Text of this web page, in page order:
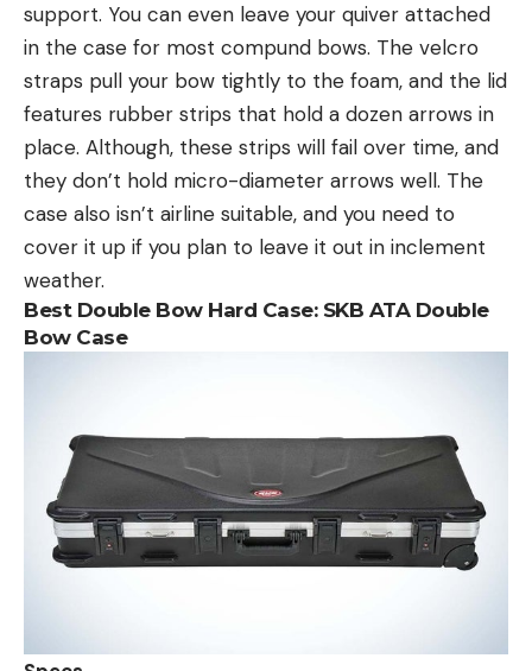
support. You can even leave your quiver attached
in the case for most compund bows. The velcro
straps pull your bow tightly to the foam, and the lid
features rubber strips that hold a dozen arrows in
place. Although, these strips will fail over time, and
they don’t hold micro-diameter arrows well. The
case also isn’t airline suitable, and you need to
cover it up if you plan to leave it out in inclement
weather.
Best Double Bow Hard Case: SKB ATA Double
Bow Case